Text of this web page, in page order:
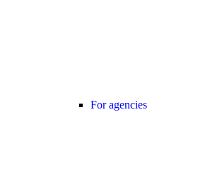
For agencies